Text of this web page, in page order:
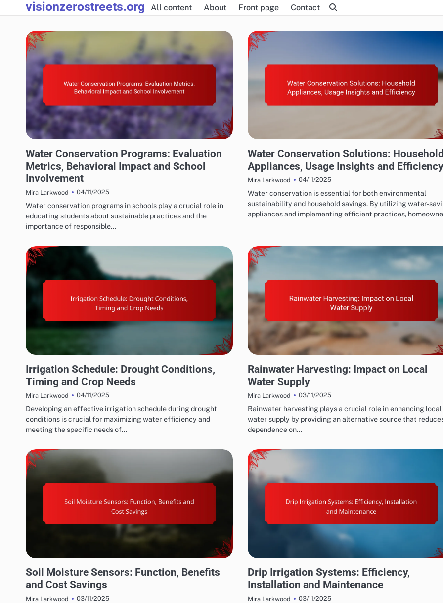
to
visionzerostreets.org All content About Front page Contact
Water Conservation Programs: Evaluation
Metrics, Behavioral Impact and School
Involvement
Mira Larkwood 04/11/2025
Water conservation programs in schools play a crucial role in
educating students about sustainable practices and the
importance of responsible…
Water Conservation Solutions:
Appliances, Usage Insights and Efficiency
Mira Larkwood 04/11/2025
Water conservation is essential for both environmental
sustainability and household savings. By utilizing water-
appliances and implementing efficient practices,
Irrigation Schedule: Drought Conditions,
Timing and Crop Needs
Mira Larkwood 04/11/2025
Developing an effective irrigation schedule during drought
conditions is crucial for maximizing water efficiency and
meeting the specific needs of…
Rainwater Harvesting: Impact on Local
Water Supply
Mira Larkwood 03/11/2025
Rainwater harvesting plays a crucial role in enhancing local
water supply by providing an alternative source that
dependence on…
Soil Moisture Sensors: Function, Benefits
and Cost Savings
Mira Larkwood 03/11/2025
Drip Irrigation Systems: Efficiency,
Installation and Maintenance
Mira Larkwood 03/11/2025